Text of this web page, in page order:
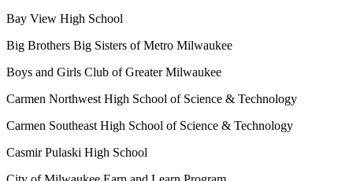
Bay View High School
Big Brothers Big Sisters of Metro Milwaukee
Boys and Girls Club of Greater Milwaukee
Carmen Northwest High School of Science & Technology
Carmen Southeast High School of Science & Technology
Casmir Pulaski High School